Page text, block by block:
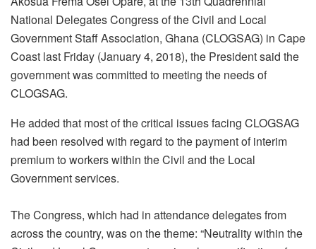
National Delegates Congress of the Civil and Local
Government Staff Association, Ghana (CLOGSAG) in Cape
Coast last Friday (January 4, 2018), the President said the
government was committed to meeting the needs of
CLOGSAG.
He added that most of the critical issues facing CLOGSAG
had been resolved with regard to the payment of interim
premium to workers within the Civil and the Local
Government services.
The Congress, which had in attendance delegates from
across the country, was on the theme: “Neutrality within the